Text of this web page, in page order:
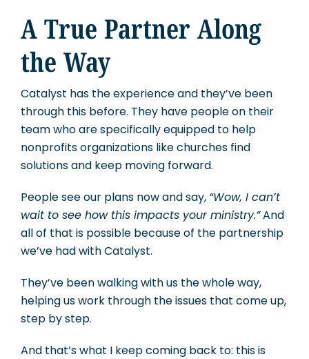
A True Partner Along
the Way
Catalyst has the experience and they’ve been
through this before. They have people on their
team who are specifically equipped to help
nonprofits organizations like churches find
solutions and keep moving forward.
People see our plans now and say, “Wow, I can’t
wait to see how this impacts your ministry.”And
all of that is possible because of the partnership
we’ve had with Catalyst.
They’ve been walking with us the whole way,
helping us work through the issues that come up,
step by step.
And that’s what I keep coming back to: this is